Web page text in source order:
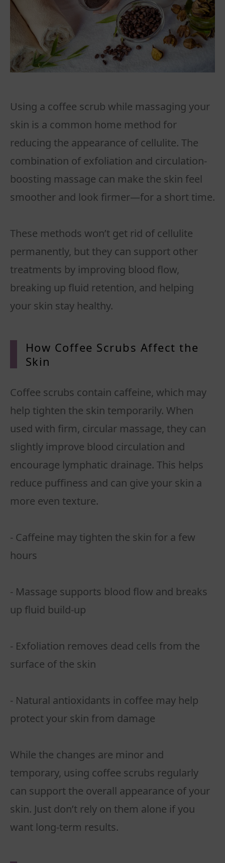
Using a coffee scrub while massaging your
skin is a common home method for
reducing the appearance of cellulite. The
combination of exfoliation and circulation-
boosting massage can make the skin feel
smoother and look firmer—for a short time.
These methods won’t get rid of cellulite
permanently, but they can support other
treatments by improving blood flow,
breaking up fluid retention, and helping
your skin stay healthy.
How Coffee Scrubs Affect the
Skin
Coffee scrubs contain caffeine, which may
help tighten the skin temporarily. When
used with firm, circular massage, they can
slightly improve blood circulation and
encourage lymphatic drainage. This helps
reduce puffiness and can give your skin a
more even texture.
- Caffeine may tighten the skin for a few
hours
- Massage supports blood flow and breaks
up fluid build-up
- Exfoliation removes dead cells from the
surface of the skin
- Natural antioxidants in coffee may help
protect your skin from damage
While the changes are minor and
temporary, using coffee scrubs regularly
can support the overall appearance of your
skin. Just don’t rely on them alone if you
want long-term results.